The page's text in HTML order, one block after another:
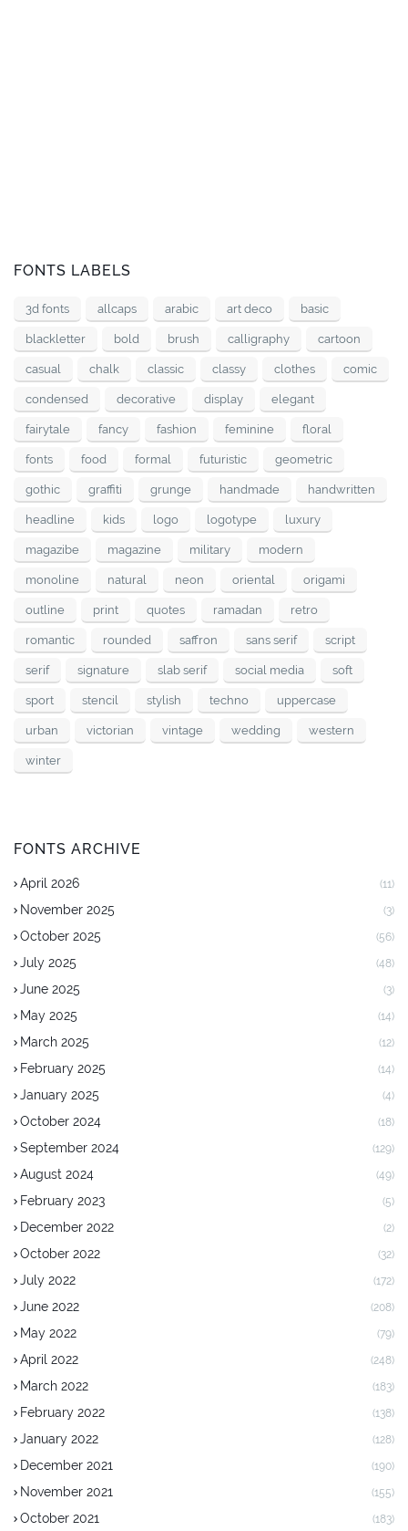
FONTS LABELS
3d fonts allcaps arabic art deco basic
blackletter bold brush calligraphy cartoon
casual chalk classic classy clothes comic
condensed decorative display elegant
fairytale fancy fashion feminine floral
fonts food formal futuristic geometric
gothic graffiti grunge handmade handwritten
headline kids logo logotype luxury
magazibe magazine military modern
monoline natural neon oriental origami
outline print quotes ramadan retro
romantic rounded saffron sans serif script
serif signature slab serif social media soft
sport stencil stylish techno uppercase
urban victorian vintage wedding western
winter
FONTS ARCHIVE
April 2026 (11)
November 2025 (3)
October 2025 (56)
July 2025 (48)
June 2025 (3)
May 2025 (14)
March 2025 (12)
February 2025 (14)
January 2025 (4)
October 2024 (18)
September 2024 (129)
August 2024 (49)
February 2023 (5)
December 2022 (2)
October 2022 (32)
July 2022 (172)
June 2022 (208)
May 2022 (79)
April 2022 (248)
March 2022 (183)
February 2022 (138)
January 2022 (128)
December 2021 (190)
November 2021 (155)
October 2021 (183)